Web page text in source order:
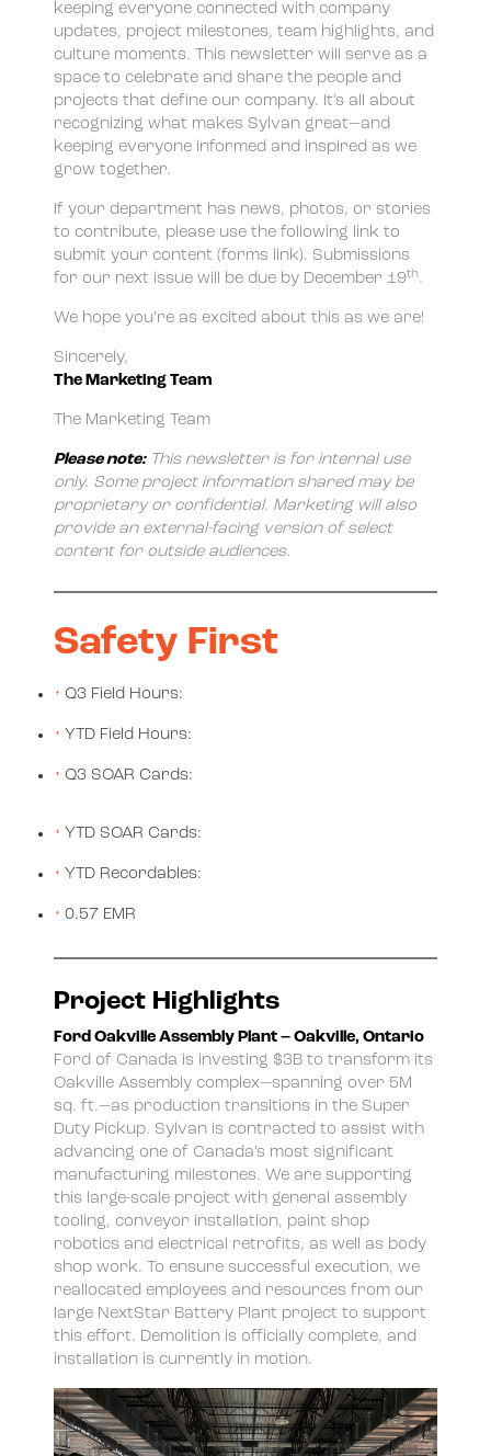
keeping everyone connected with company
updates, project milestones, team highlights, and
culture moments. This newsletter will serve as a
space to celebrate and share the people and
projects that define our company. It’s all about
recognizing what makes Sylvan great—and
keeping everyone informed and inspired as we
grow together.
If your department has news, photos, or stories
to contribute, please use the following link to
submit your content (forms link). Submissions
for our next issue will be due by December 19th.
We hope you’re as excited about this as we are!
Sincerely,
The Marketing Team
The Marketing Team
Please note:This newsletter is for internal use
only. Some project information shared may be
proprietary or confidential. Marketing will also
provide an external-facing version of select
content for outside audiences.
Safety First
Q3 Field Hours:
YTD Field Hours:
Q3 SOAR Cards:
YTD SOAR Cards:
YTD Recordables:
0.57 EMR
Project Highlights
Ford Oakville Assembly Plant – Oakville, Ontario
Ford of Canada is investing $3B to transform its
Oakville Assembly complex—spanning over 5M
sq. ft.—as production transitions in the Super
Duty Pickup. Sylvan is contracted to assist with
advancing one of Canada’s most significant
manufacturing milestones. We are supporting
this large-scale project with general assembly
tooling, conveyor installation, paint shop
robotics and electrical retrofits, as well as body
shop work. To ensure successful execution, we
reallocated employees and resources from our
large NextStar Battery Plant project to support
this effort. Demolition is officially complete, and
installation is currently in motion.